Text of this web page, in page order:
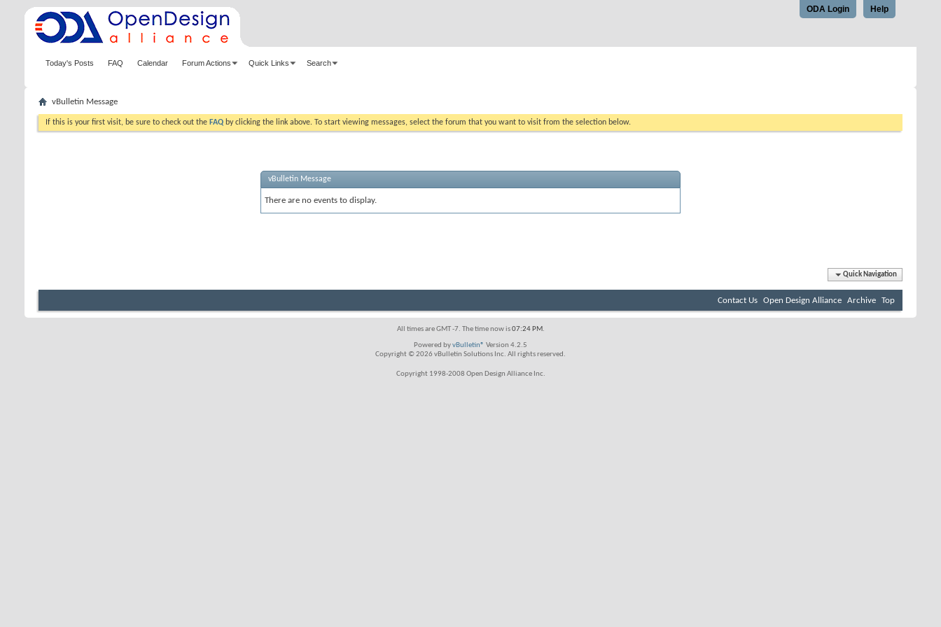
Help
ODA Login
Today's Posts FAQ Calendar Forum Actions Quick Links Search
vBulletin Message
If this is your first visit, be sure to check out the FAQ by clicking the link above. To start viewing messages, select the forum that you want to visit from the selection below.
vBulletin Message
There are no events to display.
Quick Navigation
Contact Us Open Design Alliance Archive Top
All times are GMT -7. The time now is07:24 PM.
Powered byvBulletin® Version 4.2.5
Copyright © 2026 vBulletin Solutions Inc. All rights reserved.
Copyright 1998-2008 Open Design Alliance Inc.